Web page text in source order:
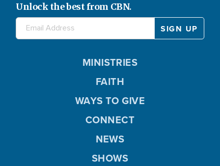
Unlock the best from CBN.
MINISTRIES
FAITH
WAYS TO GIVE
CONNECT
NEWS
SHOWS